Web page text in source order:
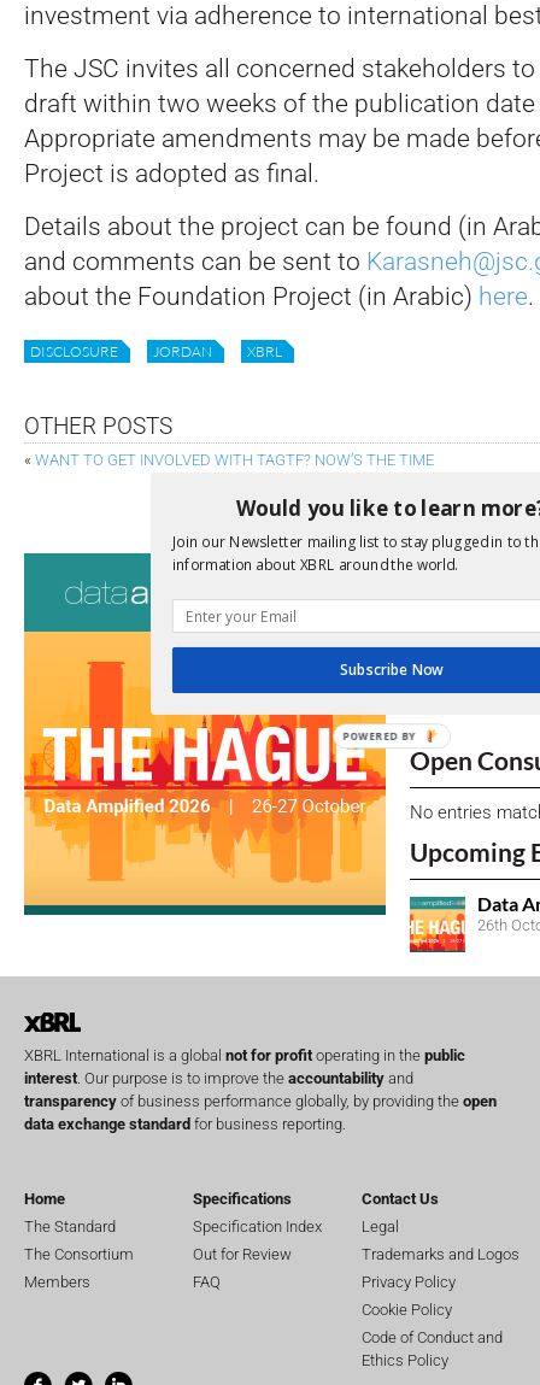
investment via adherence to international
The JSC invites all concerned stakeholders
draft within two weeks of the publication
Appropriate amendments may be made
Project is adopted as final.
Details about the project can be found (in
and comments can be sent to
about the Foundation Project (in Arabic) here.
DISCLOSURE JORDAN XBRL
OTHER POSTS
« WANT TO GET INVOLVED WITH TAGTF? NOW’S THE TIME
We encourage
due dates.
Open
No entries
Upcoming
Data
26th
XBRL International is a global not for profit operating in the public
interest . Our purpose is to improve the accountability and
transparency of business performance globally, by providing the open
data exchange standard for business reporting.
Home
The Standard
The Consortium
Members
Specifications
Specification Index
Out for Review
FAQ
Contact Us
Legal
Trademarks and Logos
Privacy Policy
Cookie Policy
Code of Conduct and
Ethics Policy
Would you like to learn
Join our Newsletter mailing list to stay plugged in to
information about XBRL around the world.
Subscribe Now
POWERED BY